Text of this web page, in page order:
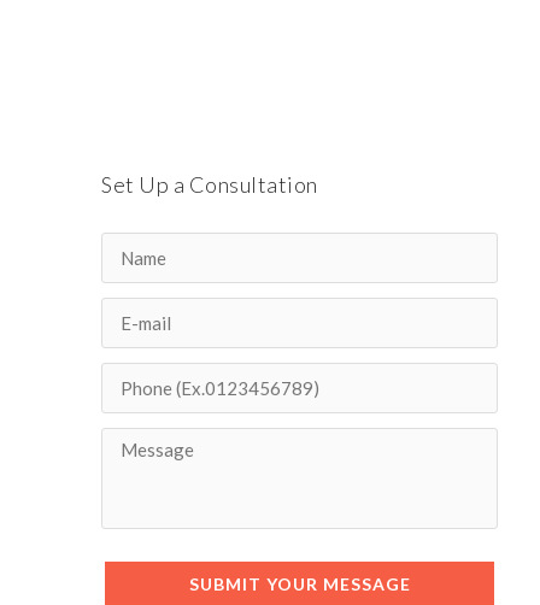
Set Up a Consultation
SUBMIT YOUR MESSAGE